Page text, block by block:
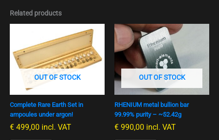
Related products
OUT OF STOCK
Complete Rare Earth Set in
ampoules under argon!
€ 499,00 incl. VAT
OUT OF STOCK
RHENIUM metal bullion bar
99.99% purity – ~52.42g
€ 990,00 incl. VAT